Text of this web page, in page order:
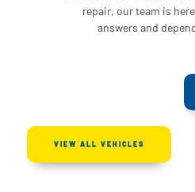
repair, our team is
answers and
VIEW ALL VEHICLES